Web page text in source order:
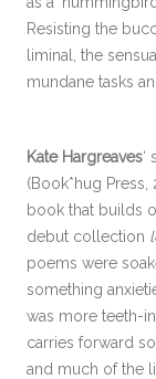
Resisting the
liminal, the
mundane tasks
Kate Hargreaves‘
(Book*hug
book that builds
debut collection
poems were
something
was more teeth-
carries forward
and much of the